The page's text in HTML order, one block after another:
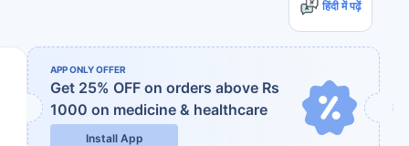
हिंदी में पढ़ें
APP ONLY OFFER
Get 25% OFF on orders above Rs
1000 on medicine & healthcare
Install App